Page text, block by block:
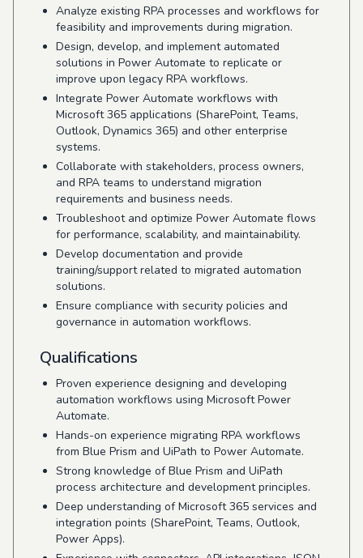
Analyze existing RPA processes and workflows for
feasibility and improvements during migration.
Design, develop, and implement automated
solutions in Power Automate to replicate or
improve upon legacy RPA workflows.
Integrate Power Automate workflows with
Microsoft 365 applications (SharePoint, Teams,
Outlook, Dynamics 365) and other enterprise
systems.
Collaborate with stakeholders, process owners,
and RPA teams to understand migration
requirements and business needs.
Troubleshoot and optimize Power Automate flows
for performance, scalability, and maintainability.
Develop documentation and provide
training/support related to migrated automation
solutions.
Ensure compliance with security policies and
governance in automation workflows.
Qualifications
Proven experience designing and developing
automation workflows using Microsoft Power
Automate.
Hands-on experience migrating RPA workflows
from Blue Prism and UiPath to Power Automate.
Strong knowledge of Blue Prism and UiPath
process architecture and development principles.
Deep understanding of Microsoft 365 services and
integration points (SharePoint, Teams, Outlook,
Power Apps).